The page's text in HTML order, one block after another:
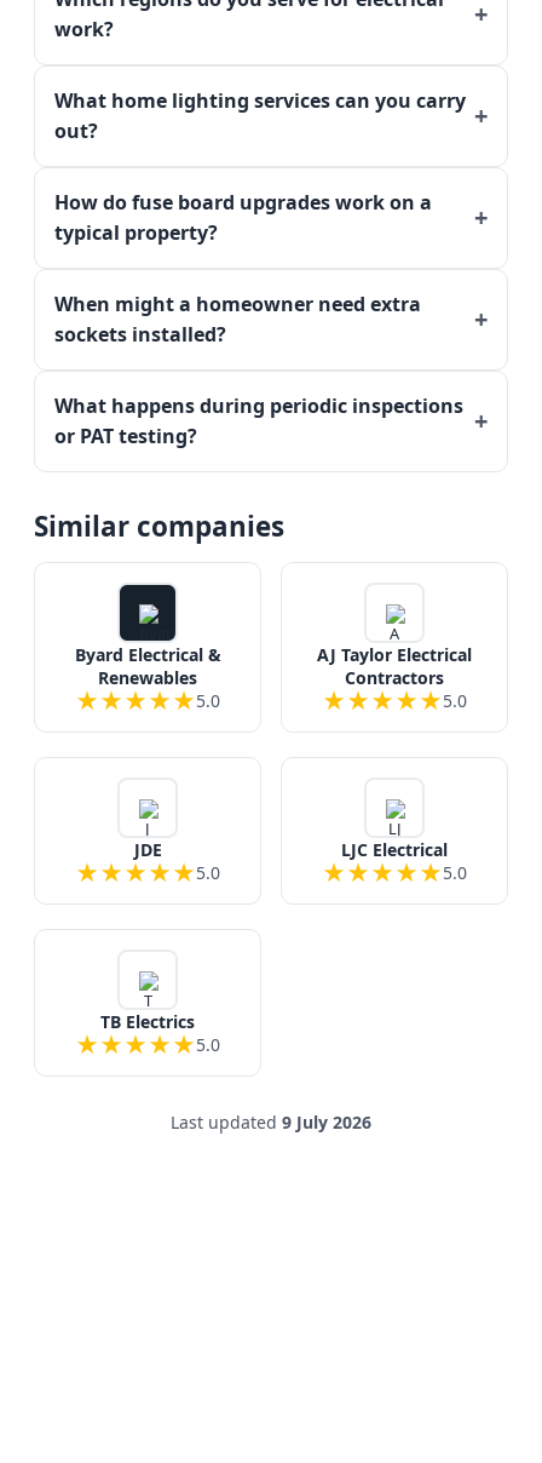
work?
What home lighting services can you carry
out?
How do fuse board upgrades work on a
typical property?
When might a homeowner need extra
sockets installed?
What happens during periodic inspections
or PAT testing?
Similar companies
Byard Electrical &
Renewables
★★★★★5.0
AJ Taylor Electrical
Contractors
★★★★★5.0
JDE
★★★★★5.0
LJC Electrical
★★★★★5.0
TB Electrics
★★★★★5.0
Last updated 9 July 2026